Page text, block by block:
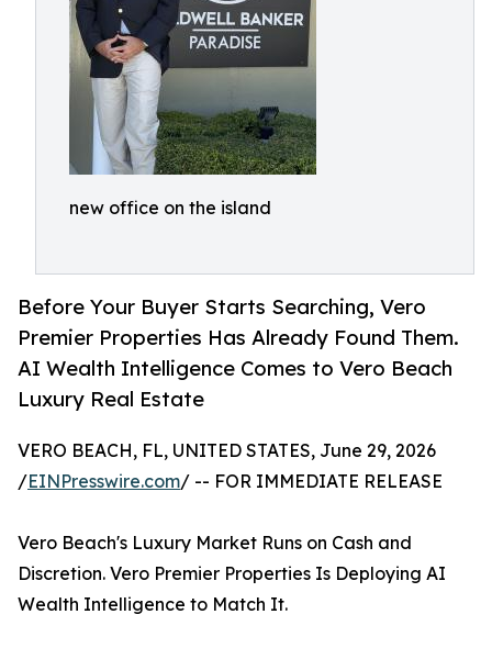
new office on the island
Before Your Buyer Starts Searching, Vero
Premier Properties Has Already Found Them.
AI Wealth Intelligence Comes to Vero Beach
Luxury Real Estate
VERO BEACH, FL, UNITED STATES, June 29, 2026
/EINPresswire.com/ -- FOR IMMEDIATE RELEASE
Vero Beach's Luxury Market Runs on Cash and
Discretion. Vero Premier Properties Is Deploying AI
Wealth Intelligence to Match It.